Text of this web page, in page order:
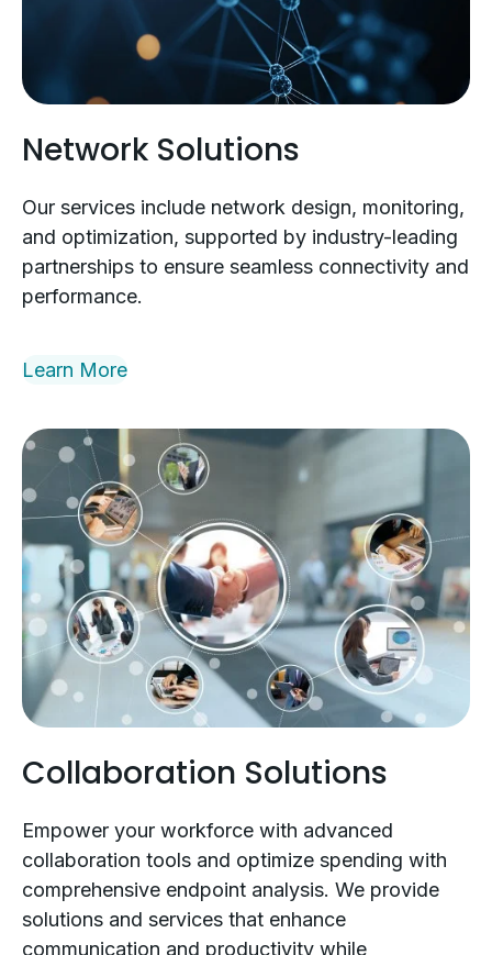
Network Solutions
Our services include network design, monitoring,
and optimization, supported by industry-leading
partnerships to ensure seamless connectivity and
performance.
Learn More
Collaboration Solutions
Empower your workforce with advanced
collaboration tools and optimize spending with
comprehensive endpoint analysis. We provide
solutions and services that enhance
communication and productivity while